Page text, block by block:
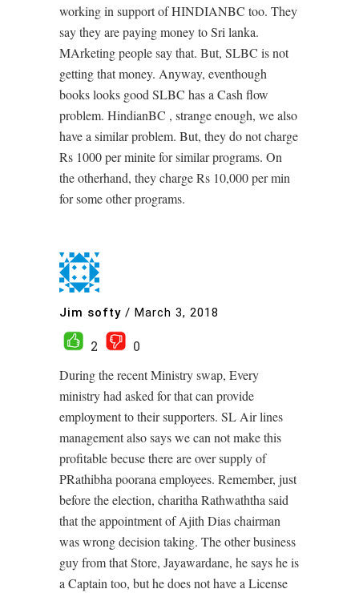
working in support of HINDIANBC too. They
say they are paying money to Sri lanka.
MArketing people say that. But, SLBC is not
getting that money. Anyway, eventhough
books looks good SLBC has a Cash flow
problem. HindianBC , strange enough, we also
have a similar problem. But, they do not charge
Rs 1000 per minite for similar programs. On
the otherhand, they charge Rs 10,000 per min
for some other programs.
Jim softy / March 3, 2018
2
0
During the recent Ministry swap, Every
ministry had asked for that can provide
employment to their supporters. SL Air lines
management also says we can not make this
profitable becuse there are over supply of
PRathibha poorana employees. Remember, just
before the election, charitha Rathwaththa said
that the appointment of Ajith Dias chairman
was wrong decision taking. The other business
guy from that Store, Jayawardane, he says he is
a Captain too, but he does not have a License